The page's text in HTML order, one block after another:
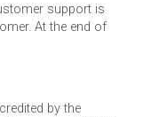
support is
At the end of
by the